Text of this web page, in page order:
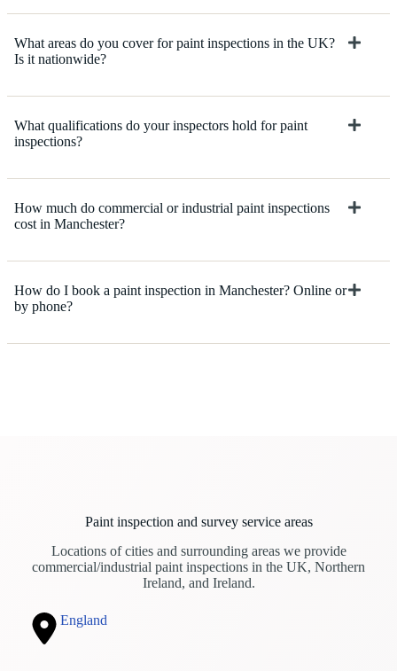
What areas do you cover for paint inspections in the UK?
Is it nationwide?
What qualifications do your inspectors hold for paint
inspections?
How much do commercial or industrial paint inspections
cost in Manchester?
How do I book a paint inspection in Manchester? Online or
by phone?
Paint inspection and survey service areas
Locations of cities and surrounding areas we provide
commercial/industrial paint inspections in the UK, Northern
Ireland, and Ireland.
England